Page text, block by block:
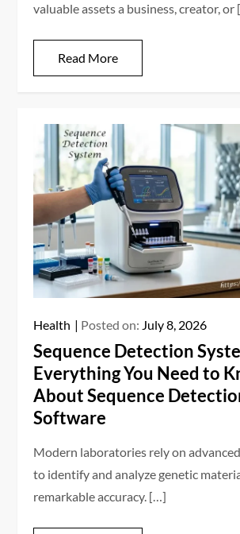
valuable assets a business, creator, or
Read More
Health Posted on: July 8, 2026
Sequence Detection
Everything You Need to
About Sequence
Software
Modern laboratories rely on
to identify and analyze genetic
remarkable accuracy. […]